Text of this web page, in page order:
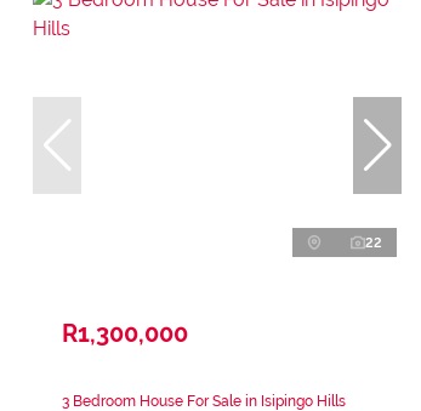
22
R1,300,000
3 Bedroom House For Sale in Isipingo Hills